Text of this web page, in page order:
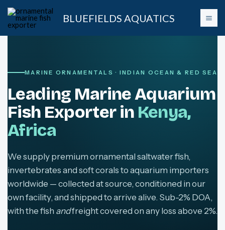
Skip
BLUEFIELDS AQUATICS
MARINE ORNAMENTALS · INDIAN OCEAN & RED SEA
Leading Marine Aquarium
Fish Exporter in Kenya,
Africa
We supply premium ornamental saltwater fish,
invertebrates and soft corals to aquarium importers
worldwide — collected at source, conditioned in our
own facility, and shipped to arrive alive. Sub-2% DOA,
with the fish andfreight covered on any loss above 2%.